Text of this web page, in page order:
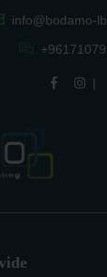
info@bodamo-